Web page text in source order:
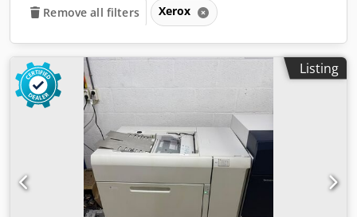
Remove all filters Xerox
Listing